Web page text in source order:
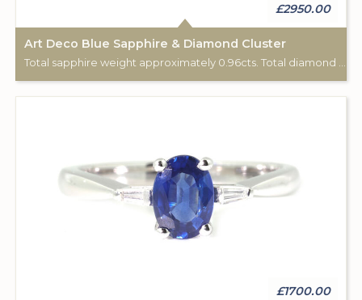
£2950.00
Art Deco Blue Sapphire & Diamond Cluster
£1700.00